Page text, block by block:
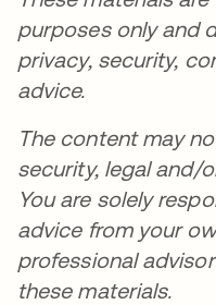
purposes only and
privacy, security,
advice.
The content may
security, legal and/
You are solely
advice from your
professional
these materials.